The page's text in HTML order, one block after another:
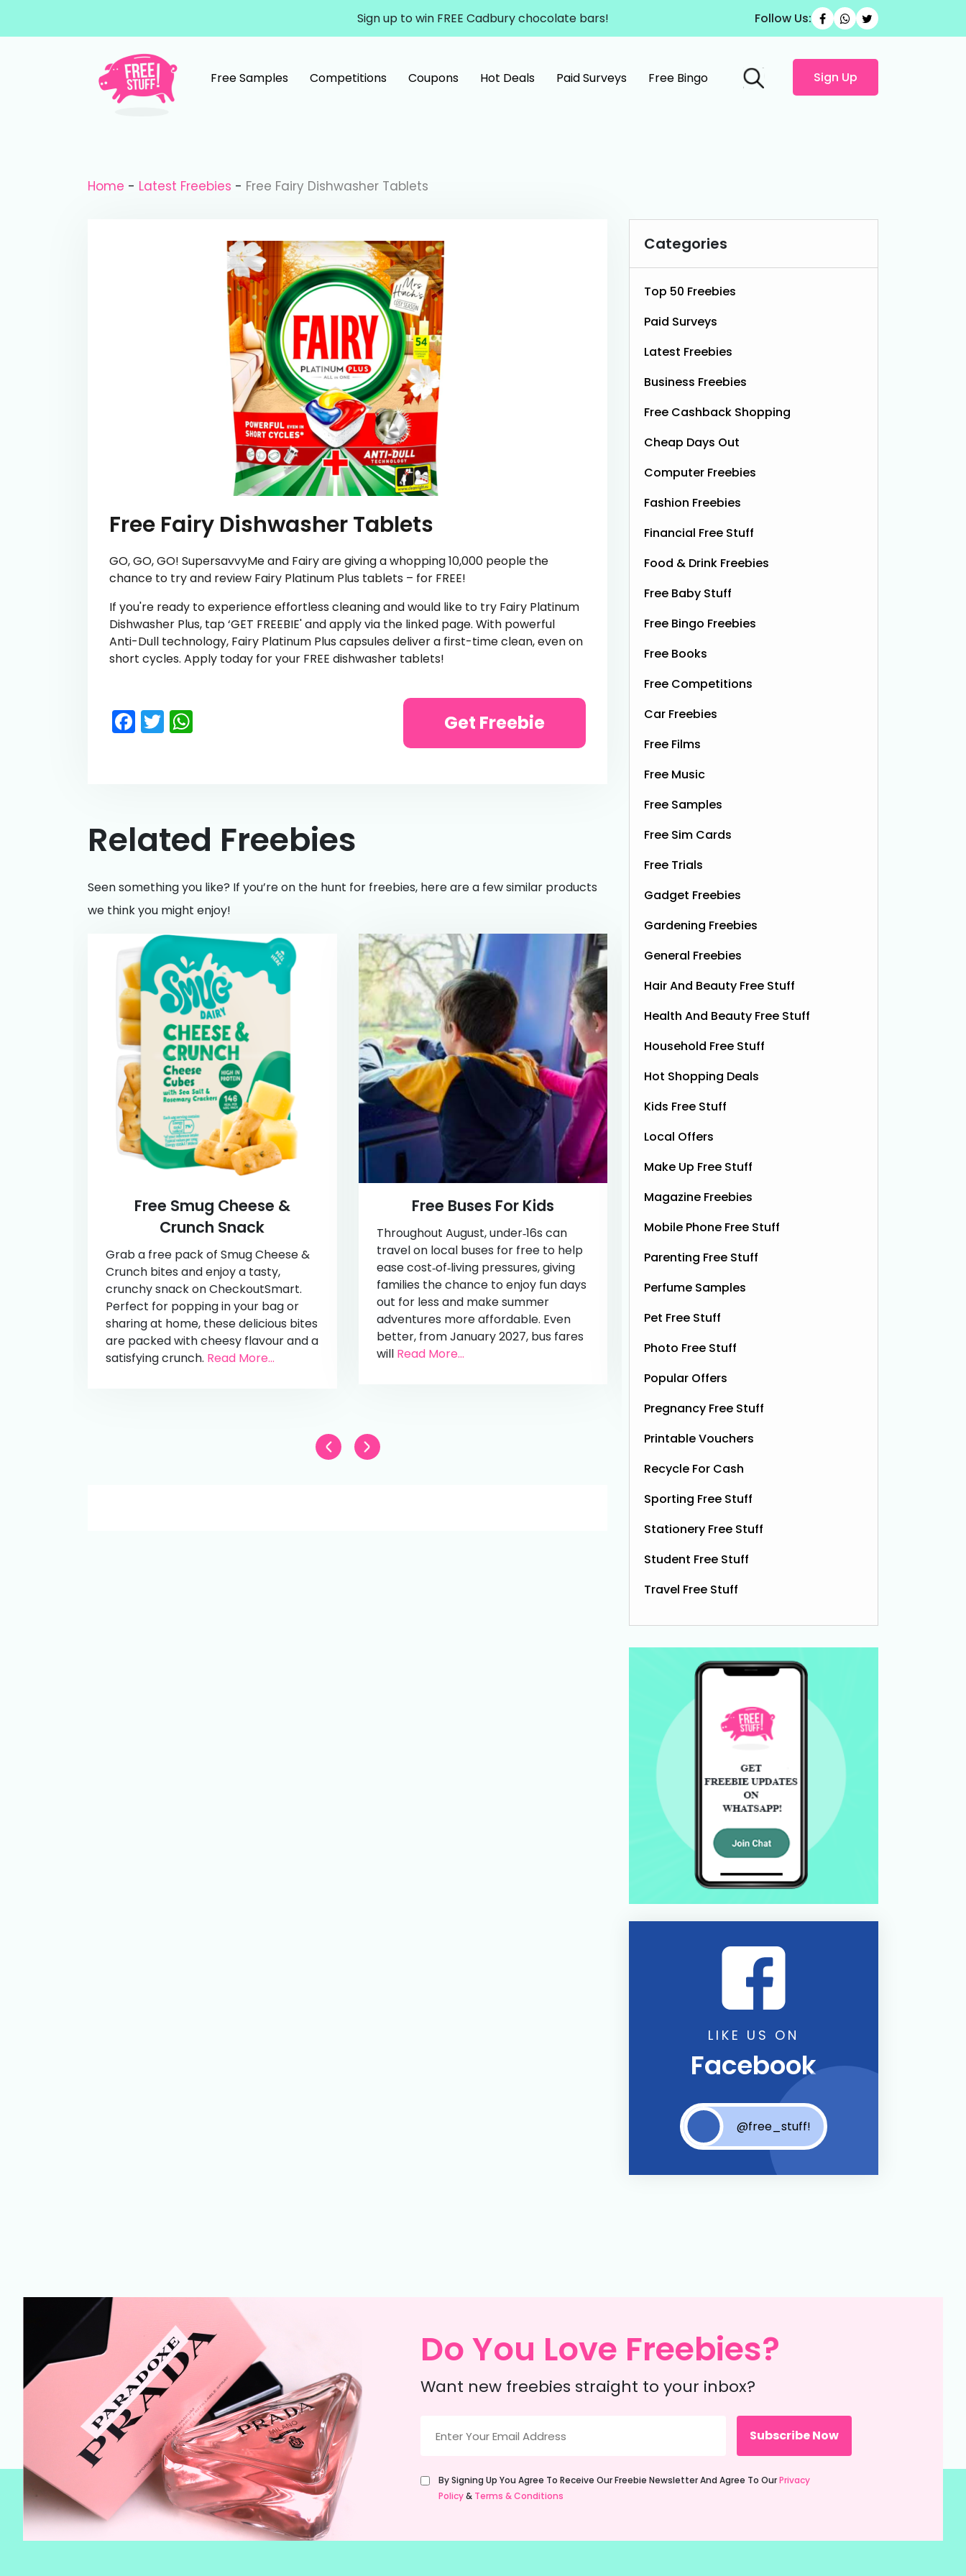
Sign up to win FREE Cadbury chocolate bars! Follow Us:
Main Navigation
Free Samples Competitions Coupons Hot Deals Paid Surveys Free Bingo Sign Up
Home - Latest Freebies - Free Fairy Dishwasher Tablets
Free Fairy Dishwasher Tablets
GO, GO, GO! SupersavvyMe and Fairy are giving a whopping 10,000 people the
chance to try and review Fairy Platinum Plus tablets – for FREE!
If you're ready to experience effortless cleaning and would like to try Fairy Platinum
Dishwasher Plus, tap ‘GET FREEBIE' and apply via the linked page. With powerful
Anti-Dull technology, Fairy Platinum Plus capsules deliver a first-time clean, even on
short cycles. Apply today for your FREE dishwasher tablets!
Facebook
Twitter Get Freebie
Related Freebies
Seen something you like? If you’re on the hunt for freebies, here are a few similar products
we think you might enjoy!
Free Smug Cheese &
Crunch Snack
Grab a free pack of Smug Cheese &
Crunch bites and enjoy a tasty,
crunchy snack on CheckoutSmart.
Perfect for popping in your bag or
sharing at home, these delicious bites
are packed with cheesy flavour and a
satisfying crunch. Read More...
Free Buses For Kids
Throughout August, under‑16s can
travel on local buses for free to help
ease cost‑of‑living pressures, giving
families the chance to enjoy fun days
out for less and make summer
adventures more affordable. Even
better, from January 2027, bus fares
will Read More...
Free Boxer Shorts (Worth
£12.99)
ON THAT ASS is offering new
shorts when they sign up for a
known for their comfortable fit,
premium quality, and exclusive new
designs released every month. To
Read More...
Categories
Top 50 Freebies
Paid Surveys
Latest Freebies
Business Freebies
Free Cashback Shopping
Cheap Days Out
Computer Freebies
Fashion Freebies
Financial Free Stuff
Food & Drink Freebies
Free Baby Stuff
Free Bingo Freebies
Free Books
Free Competitions
Car Freebies
Free Films
Free Music
Free Samples
Free Sim Cards
Free Trials
Gadget Freebies
Gardening Freebies
General Freebies
Hair And Beauty Free Stuff
Health And Beauty Free Stuff
Household Free Stuff
Hot Shopping Deals
Kids Free Stuff
Local Offers
Make Up Free Stuff
Magazine Freebies
Mobile Phone Free Stuff
Parenting Free Stuff
Perfume Samples
Pet Free Stuff
Photo Free Stuff
Popular Offers
Pregnancy Free Stuff
Printable Vouchers
Recycle For Cash
Sporting Free Stuff
Stationery Free Stuff
Student Free Stuff
Travel Free Stuff
LIKE US ON
Facebook
@free_stuff!
Do You Love Freebies?
Want new freebies straight to your inbox?
(Required)
Untitled
(Required)
By Signing Up You Agree To Receive Our Freebie Newsletter And Agree To OurPrivacy
Policy& Terms & Conditions